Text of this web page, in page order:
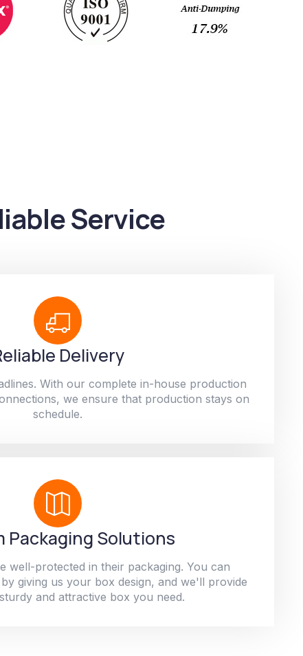
Service
Delivery
With our complete in-house production
we ensure that production stays on
schedule.
Packaging Solutions
well-protected in their packaging. You can
giving us your box design, and we'll provide
and attractive box you need.